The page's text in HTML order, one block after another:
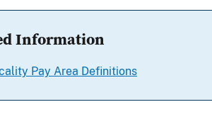
Information
Pay Area Definitions